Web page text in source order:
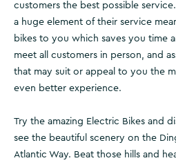
customers the best possible
a huge element of their service
bikes to you which saves you time
meet all customers in person, and
that may suit or appeal to you the
even better experience.
Try the amazing Electric Bikes and
see the beautiful scenery on the
Atlantic Way. Beat those hills and